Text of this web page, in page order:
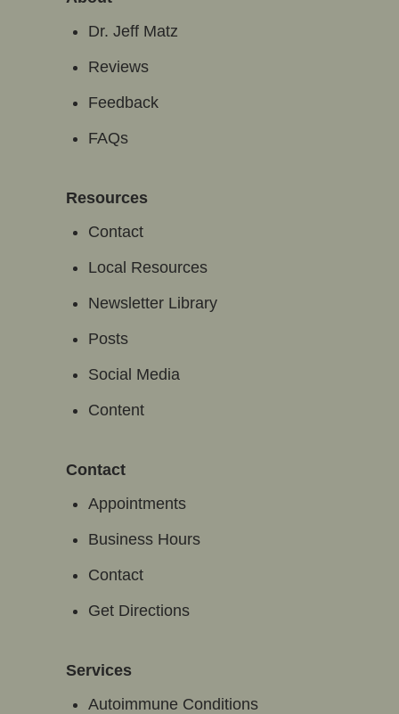
Dr. Jeff Matz
Reviews
Feedback
FAQs
Resources
Contact
Local Resources
Newsletter Library
Posts
Social Media
Content
Contact
Appointments
Business Hours
Contact
Get Directions
Services
Autoimmune Conditions